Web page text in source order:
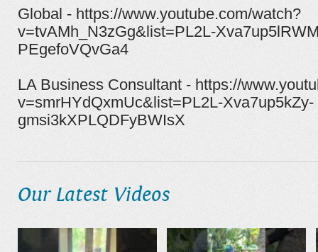
Global - https://www.youtube.com/watch?
v=tvAMh_N3zGg&list=PL2L-
PEgefoVQvGa4
LA Business Consultant - https://
v=smrHYdQxmUc&list=PL2L-Xva7up5kZy-
gmsi3kXPLQDFyBWIsX
Our Latest Videos